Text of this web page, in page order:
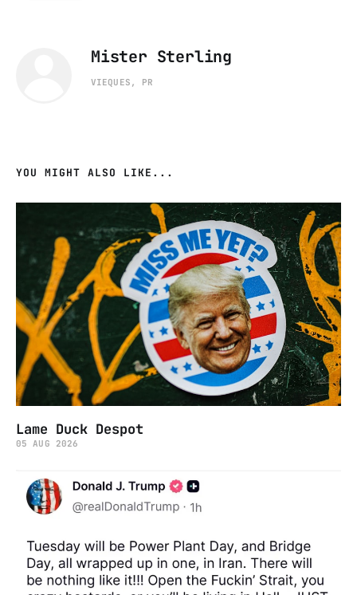
Mister Sterling
VIEQUES, PR
YOU MIGHT ALSO LIKE...
Lame Duck Despot
05 AUG 2026